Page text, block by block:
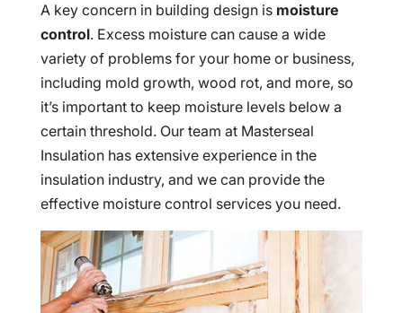
A key concern in building design is moisture
control. Excess moisture can cause a wide
variety of problems for your home or business,
including mold growth, wood rot, and more, so
it’s important to keep moisture levels below a
certain threshold. Our team at Masterseal
Insulation has extensive experience in the
insulation industry, and we can provide the
effective moisture control services you need.